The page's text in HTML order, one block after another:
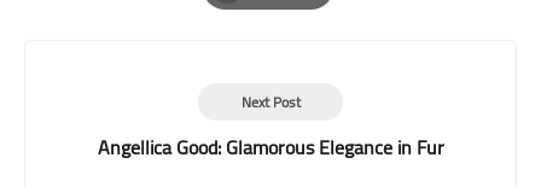
Print
Next Post
Angellica Good: Glamorous Elegance in Fur